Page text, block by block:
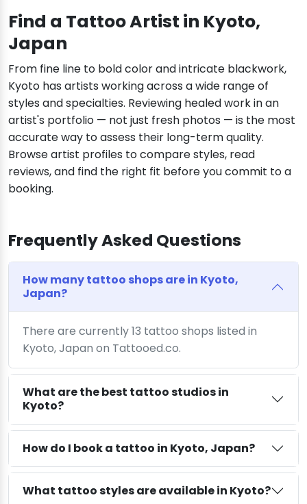
Find a Tattoo Artist in Kyoto,
Japan
From fine line to bold color and intricate blackwork,
Kyoto has artists working across a wide range of
styles and specialties. Reviewing healed work in an
artist's portfolio — not just fresh photos — is the most
accurate way to assess their long-term quality.
Browse artist profiles to compare styles, read
reviews, and find the right fit before you commit to a
booking.
Frequently Asked Questions
How many tattoo shops are in Kyoto,
Japan?
There are currently 13 tattoo shops listed in
Kyoto, Japan on Tattooed.co.
What are the best tattoo studios in
Kyoto?
How do I book a tattoo in Kyoto, Japan?
What tattoo styles are available in Kyoto?